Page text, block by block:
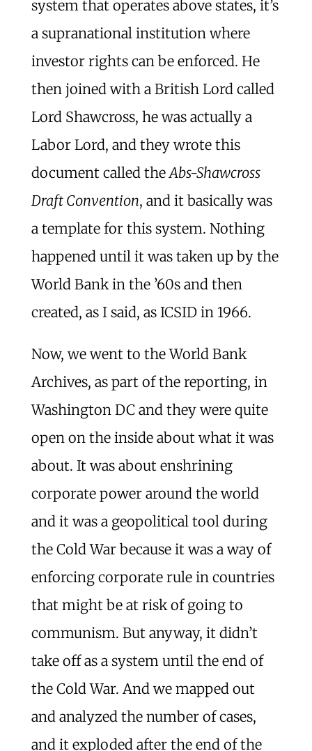
system that operates above states, it’s
a supranational institution where
investor rights can be enforced. He
then joined with a British Lord called
Lord Shawcross, he was actually a
Labor Lord, and they wrote this
document called theAbs-Shawcross
Draft Convention, and it basically was
a template for this system. Nothing
happened until it was taken up by the
World Bank in the ’60s and then
created, as I said, as ICSID in 1966.
Now, we went to the World Bank
Archives, as part of the reporting, in
Washington DC and they were quite
open on the inside about what it was
about. It was about enshrining
corporate power around the world
and it was a geopolitical tool during
the Cold War because it was a way of
enforcing corporate rule in countries
that might be at risk of going to
communism. But anyway, it didn’t
take off as a system until the end of
the Cold War. And we mapped out
and analyzed the number of cases,
and it exploded after the end of the